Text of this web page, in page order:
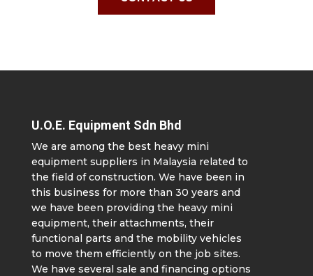
U.O.E. Equipment Sdn Bhd
We are among the best heavy mini
equipment suppliers in Malaysia related to
the field of construction. We have been in
this business for more than 30 years and
we have been providing the heavy mini
equipment, their attachments, their
functional parts and the mobility vehicles
to move them efficiently on the job sites.
We have several sale and financing options